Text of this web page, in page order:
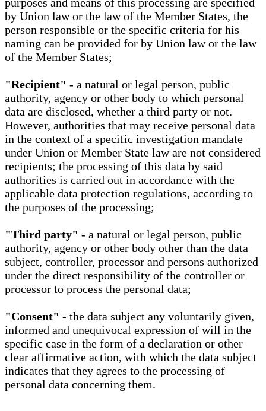
purposes and means of this processing are specified
by Union law or the law of the Member States, the
person responsible or the specific criteria for his
naming can be provided for by Union law or the law
of the Member States;
"Recipient" - a natural or legal person, public
authority, agency or other body to which personal
data are disclosed, whether a third party or not.
However, authorities that may receive personal data
in the context of a specific investigation mandate
under Union or Member State law are not considered
recipients; the processing of this data by said
authorities is carried out in accordance with the
applicable data protection regulations, according to
the purposes of the processing;
"Third party" - a natural or legal person, public
authority, agency or other body other than the data
subject, controller, processor and persons authorized
under the direct responsibility of the controller or
processor to process the personal data;
"Consent" - the data subject any voluntarily given,
informed and unequivocal expression of will in the
specific case in the form of a declaration or other
clear affirmative action, with which the data subject
indicates that they agrees to the processing of
personal data concerning them.